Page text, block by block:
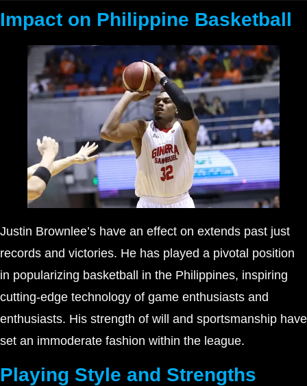
Impact on Philippine Basketball
Justin Brownlee’s have an effect on extends past just
records and victories. He has played a pivotal position
in popularizing basketball in the Philippines, inspiring
cutting-edge technology of game enthusiasts and
enthusiasts. His strength of will and sportsmanship have
set an immoderate fashion within the league.
Playing Style and Strengths